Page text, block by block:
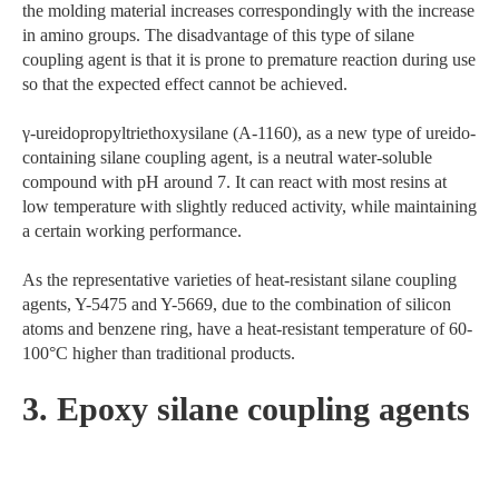
the molding material increases correspondingly with the increase
in amino groups. The disadvantage of this type of silane
coupling agent is that it is prone to premature reaction during use
so that the expected effect cannot be achieved.
γ-ureidopropyltriethoxysilane (A-1160), as a new type of ureido-
containing silane coupling agent, is a neutral water-soluble
compound with pH around 7. It can react with most resins at
low temperature with slightly reduced activity, while maintaining
a certain working performance.
As the representative varieties of heat-resistant silane coupling
agents, Y-5475 and Y-5669, due to the combination of silicon
atoms and benzene ring, have a heat-resistant temperature of 60-
100°C higher than traditional products.
3. Epoxy silane coupling agents